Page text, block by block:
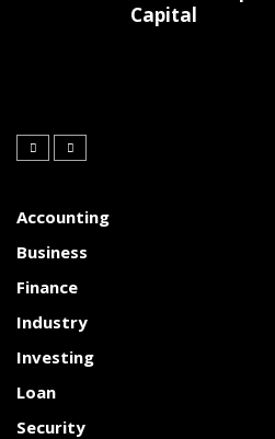
Capital
Accounting
Business
Finance
Industry
Investing
Loan
Security